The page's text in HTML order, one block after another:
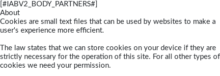
[#IABV2_BODY_PARTNERS#]
About
Cookies are small text files that can be used by websites to make a
user's experience more efficient.
The law states that we can store cookies on your device if they are
strictly necessary for the operation of this site. For all other types of
cookies we need your permission.